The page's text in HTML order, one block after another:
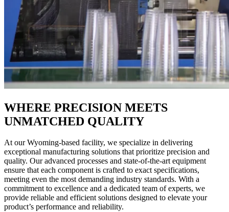
WHERE PRECISION MEETS
UNMATCHED QUALITY
At our Wyoming-based facility, we specialize in delivering
exceptional manufacturing solutions that prioritize precision and
quality. Our advanced processes and state-of-the-art equipment
ensure that each component is crafted to exact specifications,
meeting even the most demanding industry standards. With a
commitment to excellence and a dedicated team of experts, we
provide reliable and efficient solutions designed to elevate your
product’s performance and reliability.